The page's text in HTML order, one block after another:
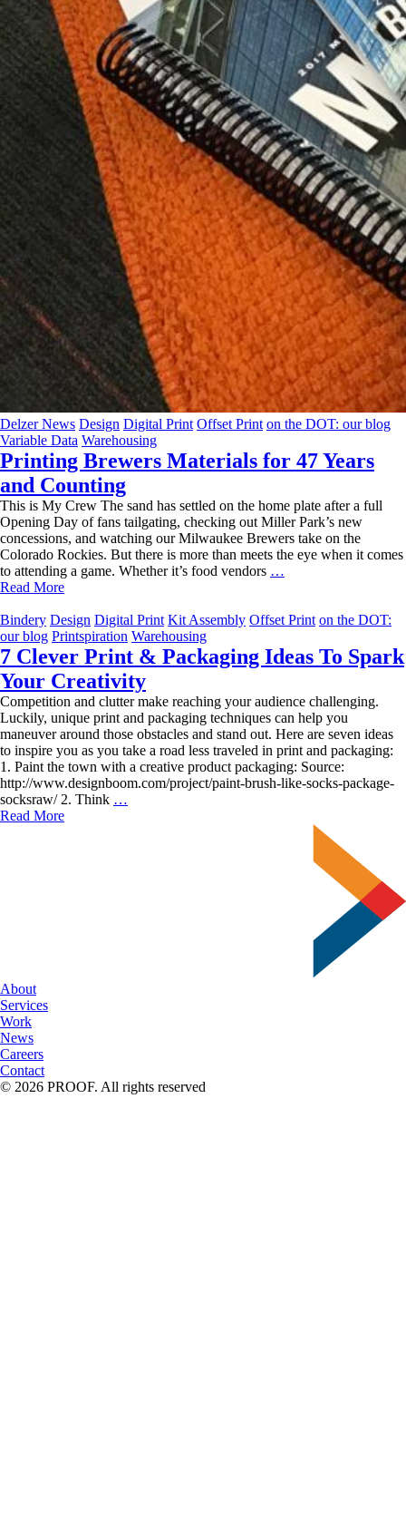
Delzer News Design Digital Print Offset Print on the DOT: our blog
Variable Data Warehousing
Printing Brewers Materials for 47 Years
and Counting
This is My Crew The sand has settled on the home plate after a full
Opening Day of fans tailgating, checking out Miller Park’s new
concessions, and watching our Milwaukee Brewers take on the
Colorado Rockies. But there is more than meets the eye when it comes
to attending a game. Whether it’s food vendors …
for
Years
and
Read More
Bindery Design Digital Print Kit Assembly Offset Print on the DOT:
our blog Printspiration Warehousing
7 Clever Print & Packaging Ideas To Spark
Your Creativity
Competition and clutter make reaching your audience challenging.
Luckily, unique print and packaging techniques can help you
maneuver around those obstacles and stand out. Here are seven ideas
to inspire you as you take a road less traveled in print and packaging:
1. Paint the town with a creative product packaging: Source:
http://www.designboom.com/project/paint-brush-like-socks-package-
socksraw/ 2. Think …
Read More
About
Services
Work
News
Careers
Contact
© 2026 PROOF. All rights reserved